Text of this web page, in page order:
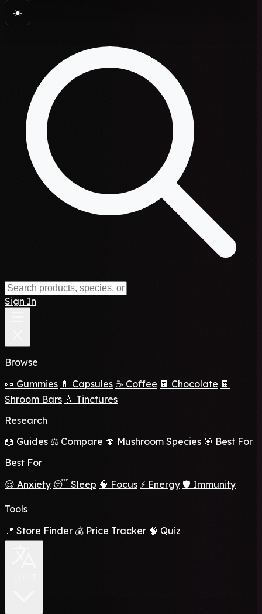
☀️
Sign In
Browse
🍬 Gummies 💊 Capsules ☕ Coffee 🍫 Chocolate 🍫
Shroom Bars 💧 Tinctures
Research
📖 Guides ⚖️ Compare 🍄 Mushroom Species 🎯 Best For
Best For
😌 Anxiety 😴 Sleep 🧠 Focus ⚡ Energy 🛡️ Immunity
Tools
📍 Store Finder 💰 Price Tracker 🧠 Quiz